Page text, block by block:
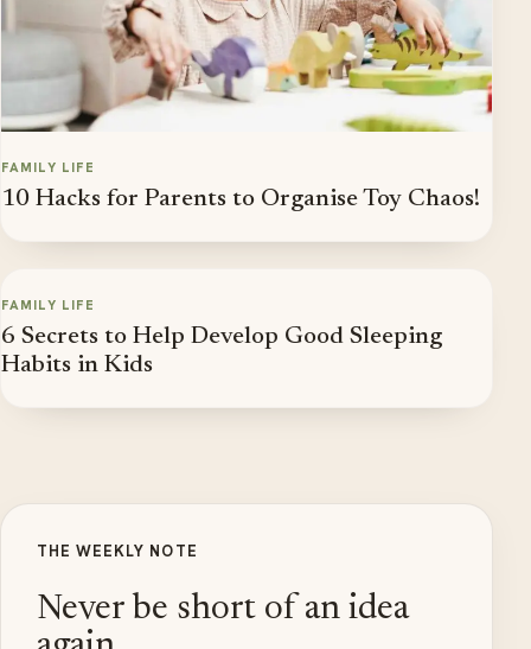
FAMILY LIFE
10 Hacks for Parents to Organise Toy Chaos!
FAMILY LIFE
6 Secrets to Help Develop Good Sleeping
Habits in Kids
THE WEEKLY NOTE
Never be short of an idea